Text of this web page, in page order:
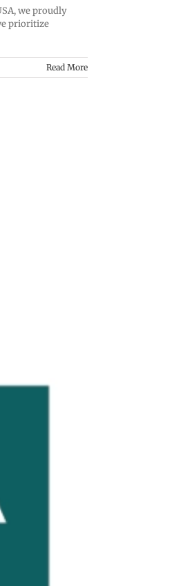
we proudly
prioritize
Read More